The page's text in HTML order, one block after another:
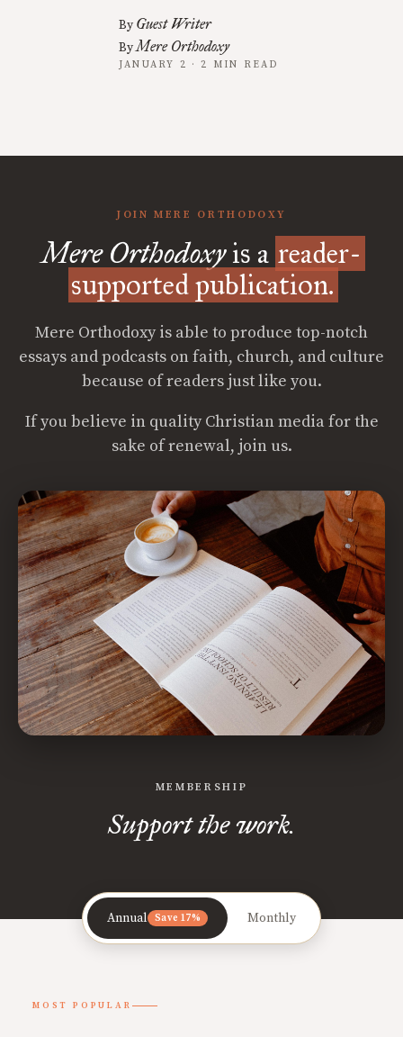
By Guest Writer
ByMere Orthodoxy
JANUARY 2 · 2 MIN READ
JOIN MERE ORTHODOXY
Mere Orthodoxyis a reader-
supported publication.
Mere Orthodoxy is able to produce top-notch
essays and podcasts on faith, church, and culture
because of readers just like you.
If you believe in quality Christian media for the
sake of renewal, join us.
MEMBERSHIP
Support the work.
Annual Save 17% Monthly
MOST POPULAR